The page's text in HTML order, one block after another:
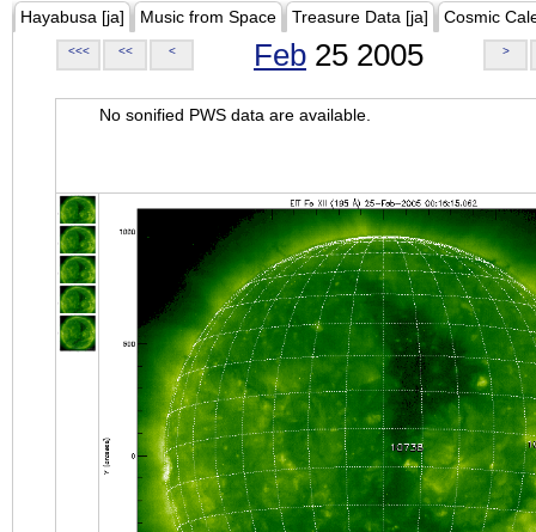
Hayabusa [ja] Music from Space Treasure Data [ja] Cosmic
<<< << < Feb 25 2005 >
No sonified PWS data are available.